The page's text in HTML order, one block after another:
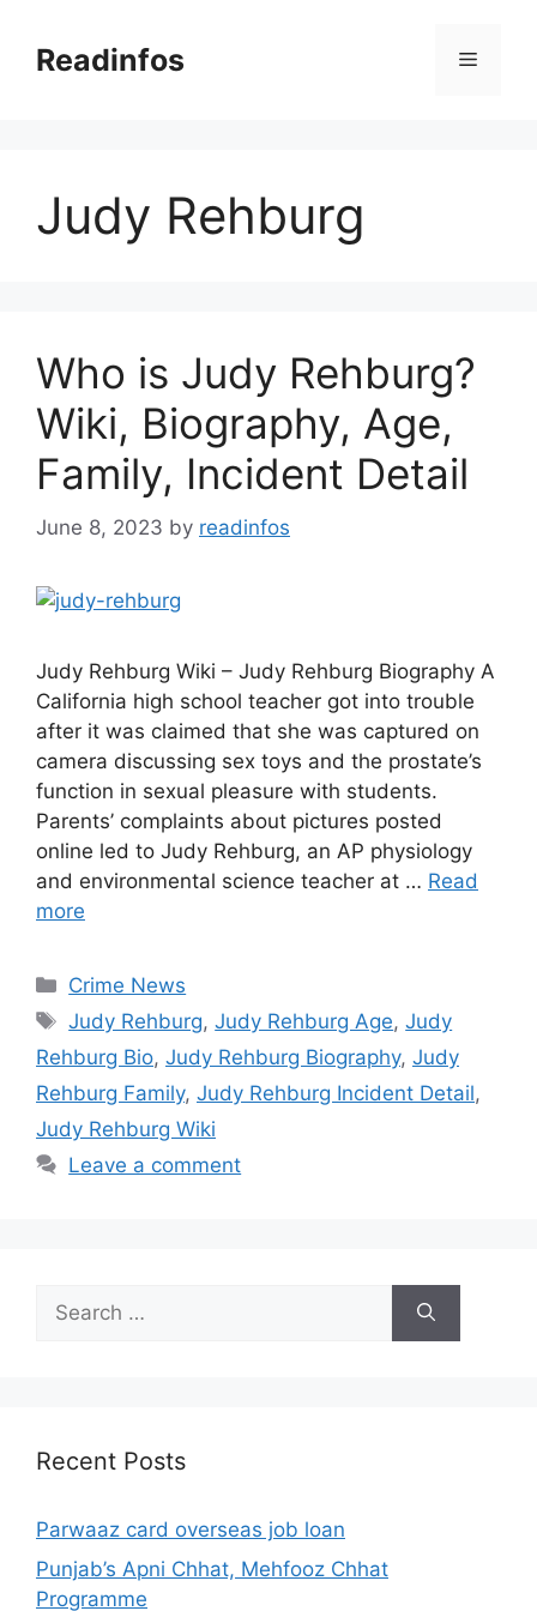
contentReadinfos Menu
Judy Rehburg
Who is Judy Rehburg?
Wiki, Biography, Age,
Family, Incident Detail
June 8, 2023 by readinfos
Judy Rehburg Wiki – Judy Rehburg Biography A
California high school teacher got into trouble
after it was claimed that she was captured on
camera discussing sex toys and the prostate’s
function in sexual pleasure with students.
Parents’ complaints about pictures posted
online led to Judy Rehburg, an AP physiology
and environmental science teacher at … Read
more
Categories
Crime News
Tags
Judy Rehburg,Judy Rehburg Age,Judy
Rehburg Bio, Judy Rehburg Biography, Judy
Rehburg Family, Judy Rehburg Incident Detail,
Judy Rehburg Wiki
Leave a comment
for:
Recent Posts
Parwaaz card overseas job loan
Punjab’s Apni Chhat, Mehfooz Chhat
Programme